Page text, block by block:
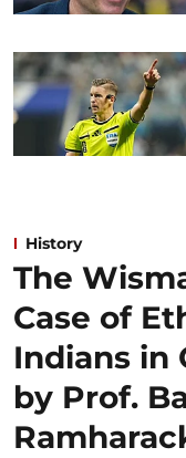
History
The
Case of
Indians in
by Prof.